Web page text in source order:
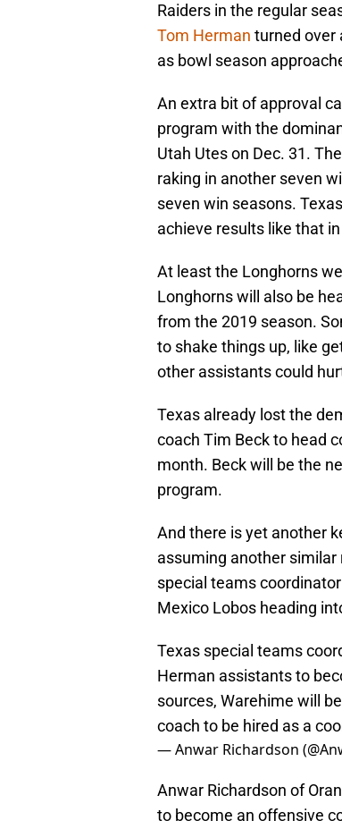
Raiders in the regular
Tom Herman turned over
as bowl season
An extra bit of approval
program with the
Utah Utes on Dec. 31.
raking in another seven
seven win seasons.
achieve results like that in
At least the Longhorns
Longhorns will also be
from the 2019 season.
to shake things up, like
other assistants could
Texas already lost the
coach Tim Beck to head
month. Beck will be the
program.
And there is yet another
assuming another similar
special teams
Mexico Lobos heading
Texas special teams
Herman assistants to
sources, Warehime will
coach to be hired as a
— Anwar Richardson
Anwar Richardson of
to become an offensive